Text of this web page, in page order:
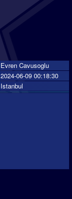
Evren Cavusoglu
2024-06-09 00:18:30
Istanbul